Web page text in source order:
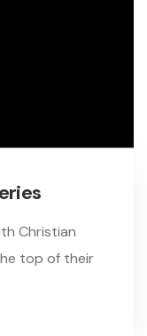
Christian
top of their